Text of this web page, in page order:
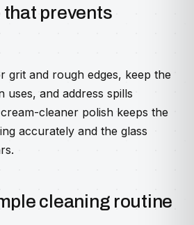
prevents
grit and rough edges, keep the
uses, and address spills
cleaner polish keeps the
accurately and the glass
cleaning routine